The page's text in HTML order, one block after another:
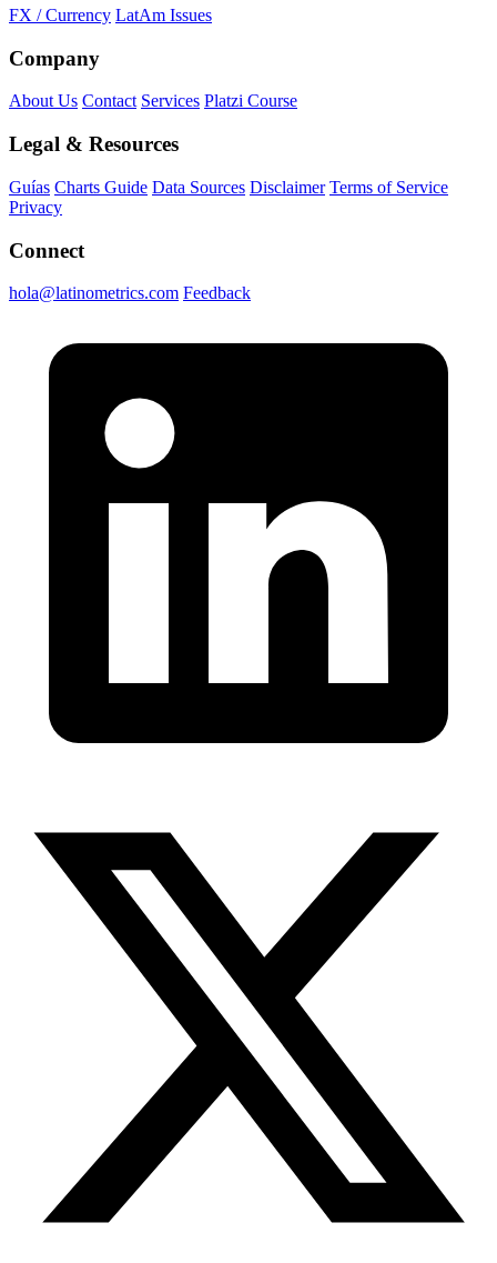
FX / Currency LatAm Issues
Company
About Us Contact Services Platzi Course
Legal & Resources
Guías Charts Guide Data Sources Disclaimer Terms of Service
Privacy
Connect
hola@latinometrics.com Feedback